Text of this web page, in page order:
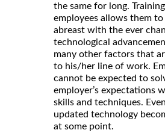
the same for long. Training
employees allows them to
abreast with the ever
technological
many other factors that
to his/her line of work.
cannot be expected to
employer’s expectations
skills and techniques.
updated technology
at some point.